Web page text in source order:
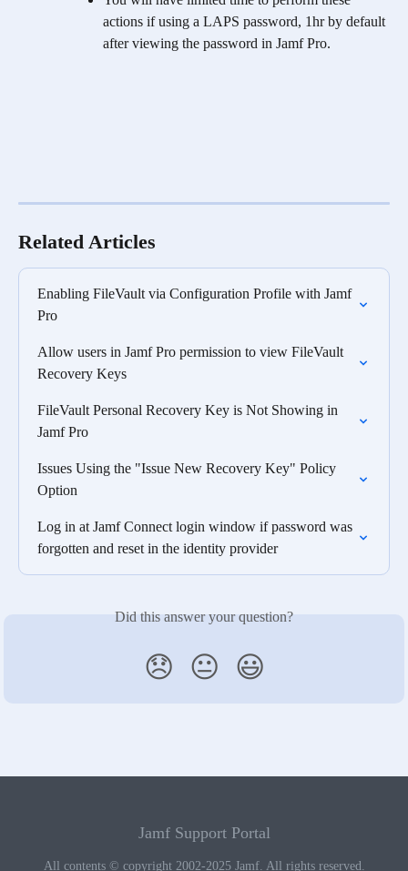
actions if using a LAPS password, 1hr by default
after viewing the password in Jamf Pro.
Related Articles
Enabling FileVault via Configuration Profile with Jamf
Pro
Allow users in Jamf Pro permission to view FileVault
Recovery Keys
FileVault Personal Recovery Key is Not Showing in
Jamf Pro
Issues Using the "Issue New Recovery Key" Policy
Option
Log in at Jamf Connect login window if password was
forgotten and reset in the identity provider
Did this answer your question?
😞 😐 😃
Jamf Support Portal
All contents © copyright 2002-2025 Jamf. All rights reserved.